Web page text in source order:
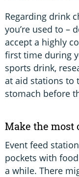
Regarding drink
you’re used to –
accept a highly
first time during
sports drink,
at aid stations to
stomach before
Make the most
Event feed
pockets with
a while. There